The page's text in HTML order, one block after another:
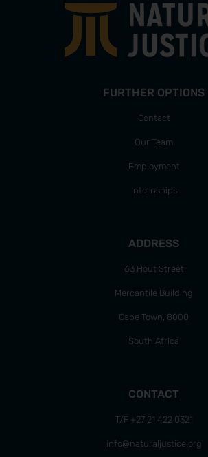
FURTHER OPTIONS
Contact
Our Team
Employment
Internships
ADDRESS
63 Hout Street
Mercantile Building
Cape Town, 8000
South Africa
CONTACT
T/F +27 21 422 0321
info@naturaljustice.org